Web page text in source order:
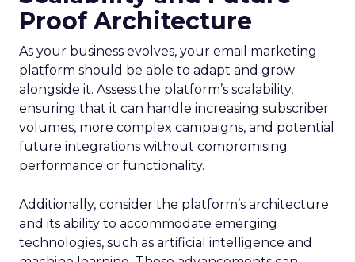
Proof Architecture
As your business evolves, your email marketing
platform should be able to adapt and grow
alongside it. Assess the platform’s scalability,
ensuring that it can handle increasing subscriber
volumes, more complex campaigns, and potential
future integrations without compromising
performance or functionality.
Additionally, consider the platform’s architecture
and its ability to accommodate emerging
technologies, such as artificial intelligence and